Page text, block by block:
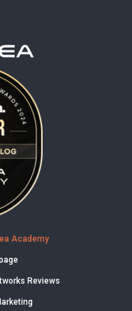
Academy
Reviews